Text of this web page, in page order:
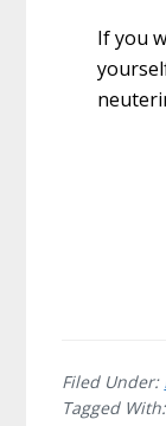
If you
Filed Under:
Tagged With: